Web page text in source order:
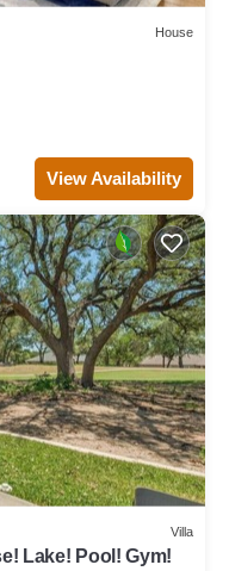
House
View Availability
Villa
Lake! Pool! Gym!